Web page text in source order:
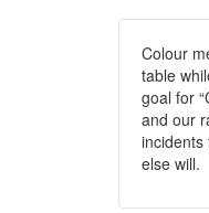
Colour
table
goal for
and our
incidents
else will.